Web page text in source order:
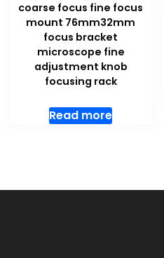
coarse focus fine focus
mount 76mm32mm
focus bracket
microscope fine
adjustment knob
focusing rack
Read more